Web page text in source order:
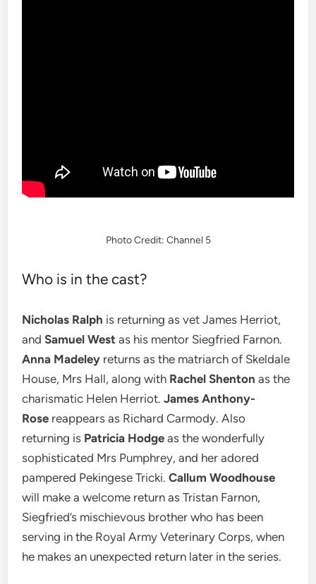
Photo Credit: Channel 5
Who is in the cast?
Nicholas Ralph is returning as vet James Herriot,
andSamuel West as his mentor Siegfried Farnon.
Anna Madeley returns as the matriarch of Skeldale
House, Mrs Hall, along with Rachel Shenton as the
charismatic Helen Herriot.James Anthony-
Rose reappears as Richard Carmody. Also
returning is Patricia Hodge as the wonderfully
sophisticated Mrs Pumphrey, and her adored
pampered Pekingese Tricki.Callum Woodhouse
will make a welcome return as Tristan Farnon,
Siegfried’s mischievous brother who has been
serving in the Royal Army Veterinary Corps, when
he makes an unexpected return later in the series.